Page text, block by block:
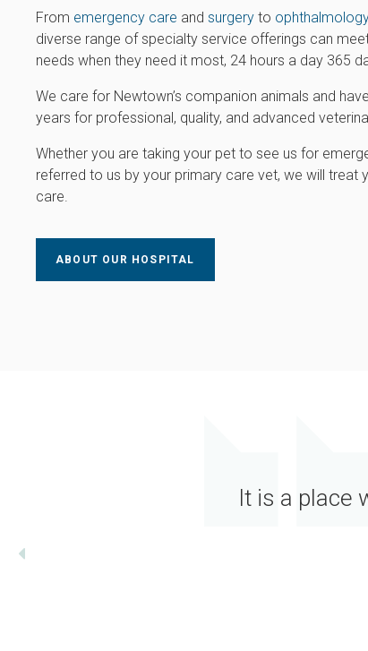
From emergency care and surgery to
diverse range of specialty service offerings can
needs when they need it most, 24 hours a day 365
We care for Newtown’s companion animals and
years for professional, quality, and advanced
Whether you are taking your pet to see us for
referred to us by your primary care vet, we will treat
care.
ABOUT OUR HOSPITAL
It is a place